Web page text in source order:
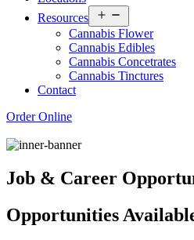
Resources
menu
Cannabis Flower
Cannabis Edibles
Cannabis Concetrates
Cannabis Tinctures
Contact
Order Online
Job & Career
Opportunities